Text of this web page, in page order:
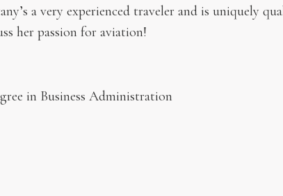
a very experienced traveler and is uniquely
her passion for aviation!
in Business Administration